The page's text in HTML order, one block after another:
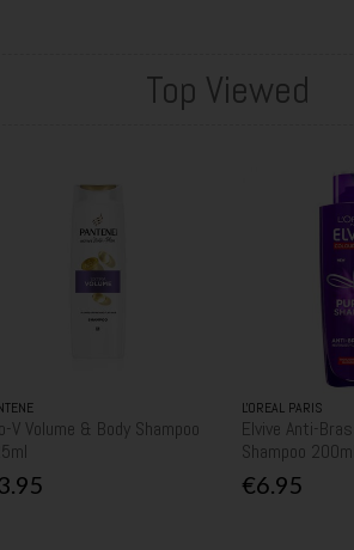
Top Viewed
V Volume & Body Shampoo
L'OREAL PARIS
Elvive Anti-
Shampoo 200ml
€6.95